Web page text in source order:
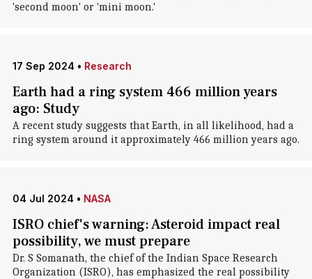
'second moon' or 'mini moon.'
17 Sep 2024 • Research
Earth had a ring system 466 million years
ago: Study
A recent study suggests that Earth, in all likelihood, had a
ring system around it approximately 466 million years ago.
04 Jul 2024 • NASA
ISRO chief's warning: Asteroid impact real
possibility, we must prepare
Dr. S Somanath, the chief of the Indian Space Research
Organization (ISRO), has emphasized the real possibility